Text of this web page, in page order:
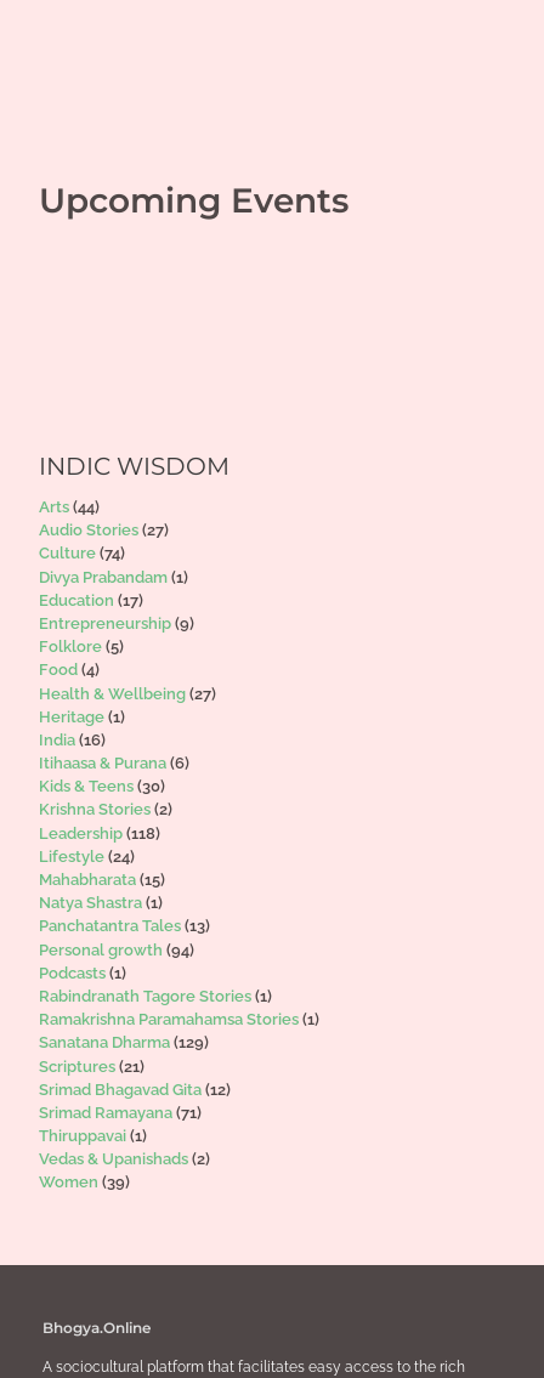
Upcoming Events
INDIC WISDOM
Arts (44)
Audio Stories (27)
Culture (74)
Divya Prabandam (1)
Education (17)
Entrepreneurship (9)
Folklore (5)
Food (4)
Health & Wellbeing (27)
Heritage (1)
India (16)
Itihaasa & Purana (6)
Kids & Teens (30)
Krishna Stories (2)
Leadership (118)
Lifestyle (24)
Mahabharata (15)
Natya Shastra (1)
Panchatantra Tales (13)
Personal growth (94)
Podcasts (1)
Rabindranath Tagore Stories (1)
Ramakrishna Paramahamsa Stories (1)
Sanatana Dharma (129)
Scriptures (21)
Srimad Bhagavad Gita (12)
Srimad Ramayana (71)
Thiruppavai (1)
Vedas & Upanishads (2)
Women (39)
Bhogya.Online
A sociocultural platform that facilitates easy access to the rich